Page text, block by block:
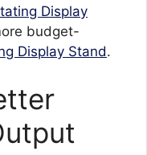
Display
budget-
Display Stand.